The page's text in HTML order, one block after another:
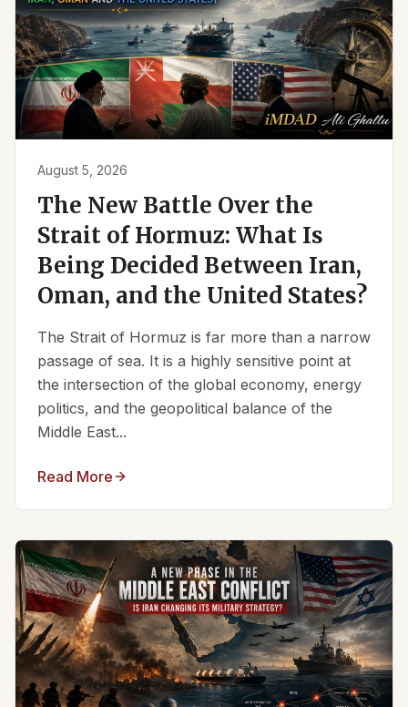
August 5, 2026
The New Battle Over the
Strait of Hormuz: What Is
Being Decided Between Iran,
Oman, and the United States?
The Strait of Hormuz is far more than a narrow
passage of sea. It is a highly sensitive point at
the intersection of the global economy, energy
politics, and the geopolitical balance of the
Middle East...
Read More